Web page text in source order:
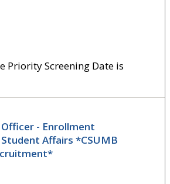
Priority Screening Date is
- Enrollment
Affairs *CSUMB